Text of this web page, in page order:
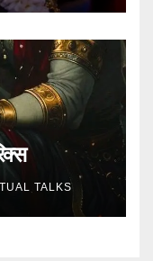
TALKS